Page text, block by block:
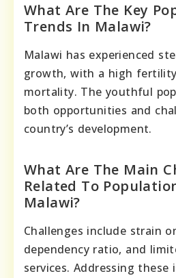
What Are The Key
Trends In Malawi?
Malawi has experienced
growth, with a high
mortality. The youthful
both opportunities and
country’s development.
What Are The Main
Related To
Malawi?
Challenges include strain
dependency ratio, and
services. Addressing these